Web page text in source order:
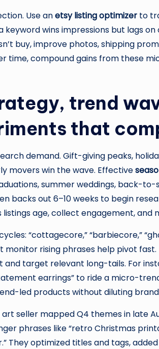
Use anetsy listing optimizer to
keyword wins impressions but lags
buy, improve photos, shipping
time, compound gains from these
trend
that
demand. Gift-giving peaks,
movers win the wave. Effective
summer weddings, back-to-
backs out 6–10 weeks to begin
age, collect engagement, and
“cottagecore,” “barbiecore,”
monitor rising phrases help pivot
and target relevant long-tails. For
earrings” to ride a micro-
led products without diluting
seller mapped Q4 themes in late
phrases like “retro Christmas
They optimized titles and tags,